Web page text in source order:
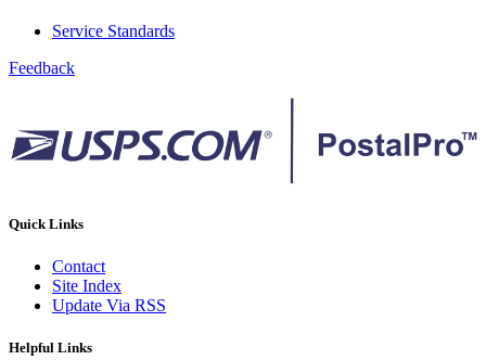
Service Standards
Feedback
Quick Links
Contact
Site Index
Update Via RSS
Helpful Links